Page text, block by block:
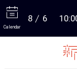
Calendar
8 6